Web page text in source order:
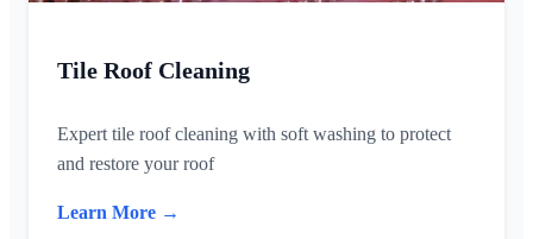
Tile Roof Cleaning
Expert tile roof cleaning with soft washing to protect
and restore your roof
Learn More →